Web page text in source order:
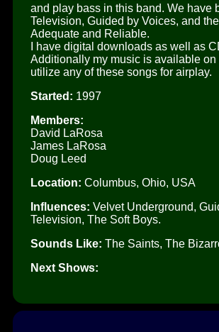
and play bass in this band. We have
Television, Guided by Voices, and
Adequate and Reliable.
I have digital downloads as well as
Additionally my music is available
utilize any of these songs for airplay.
Started: 1997
Members:
David LaRosa
James LaRosa
Doug Leed
Location: Columbus, Ohio, USA
Influences: Velvet Underground,
Television, The Soft Boys.
Sounds Like: The Saints, The
Next Shows: